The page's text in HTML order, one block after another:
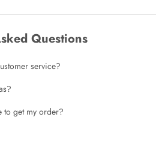
Questions
service?
to get my order?